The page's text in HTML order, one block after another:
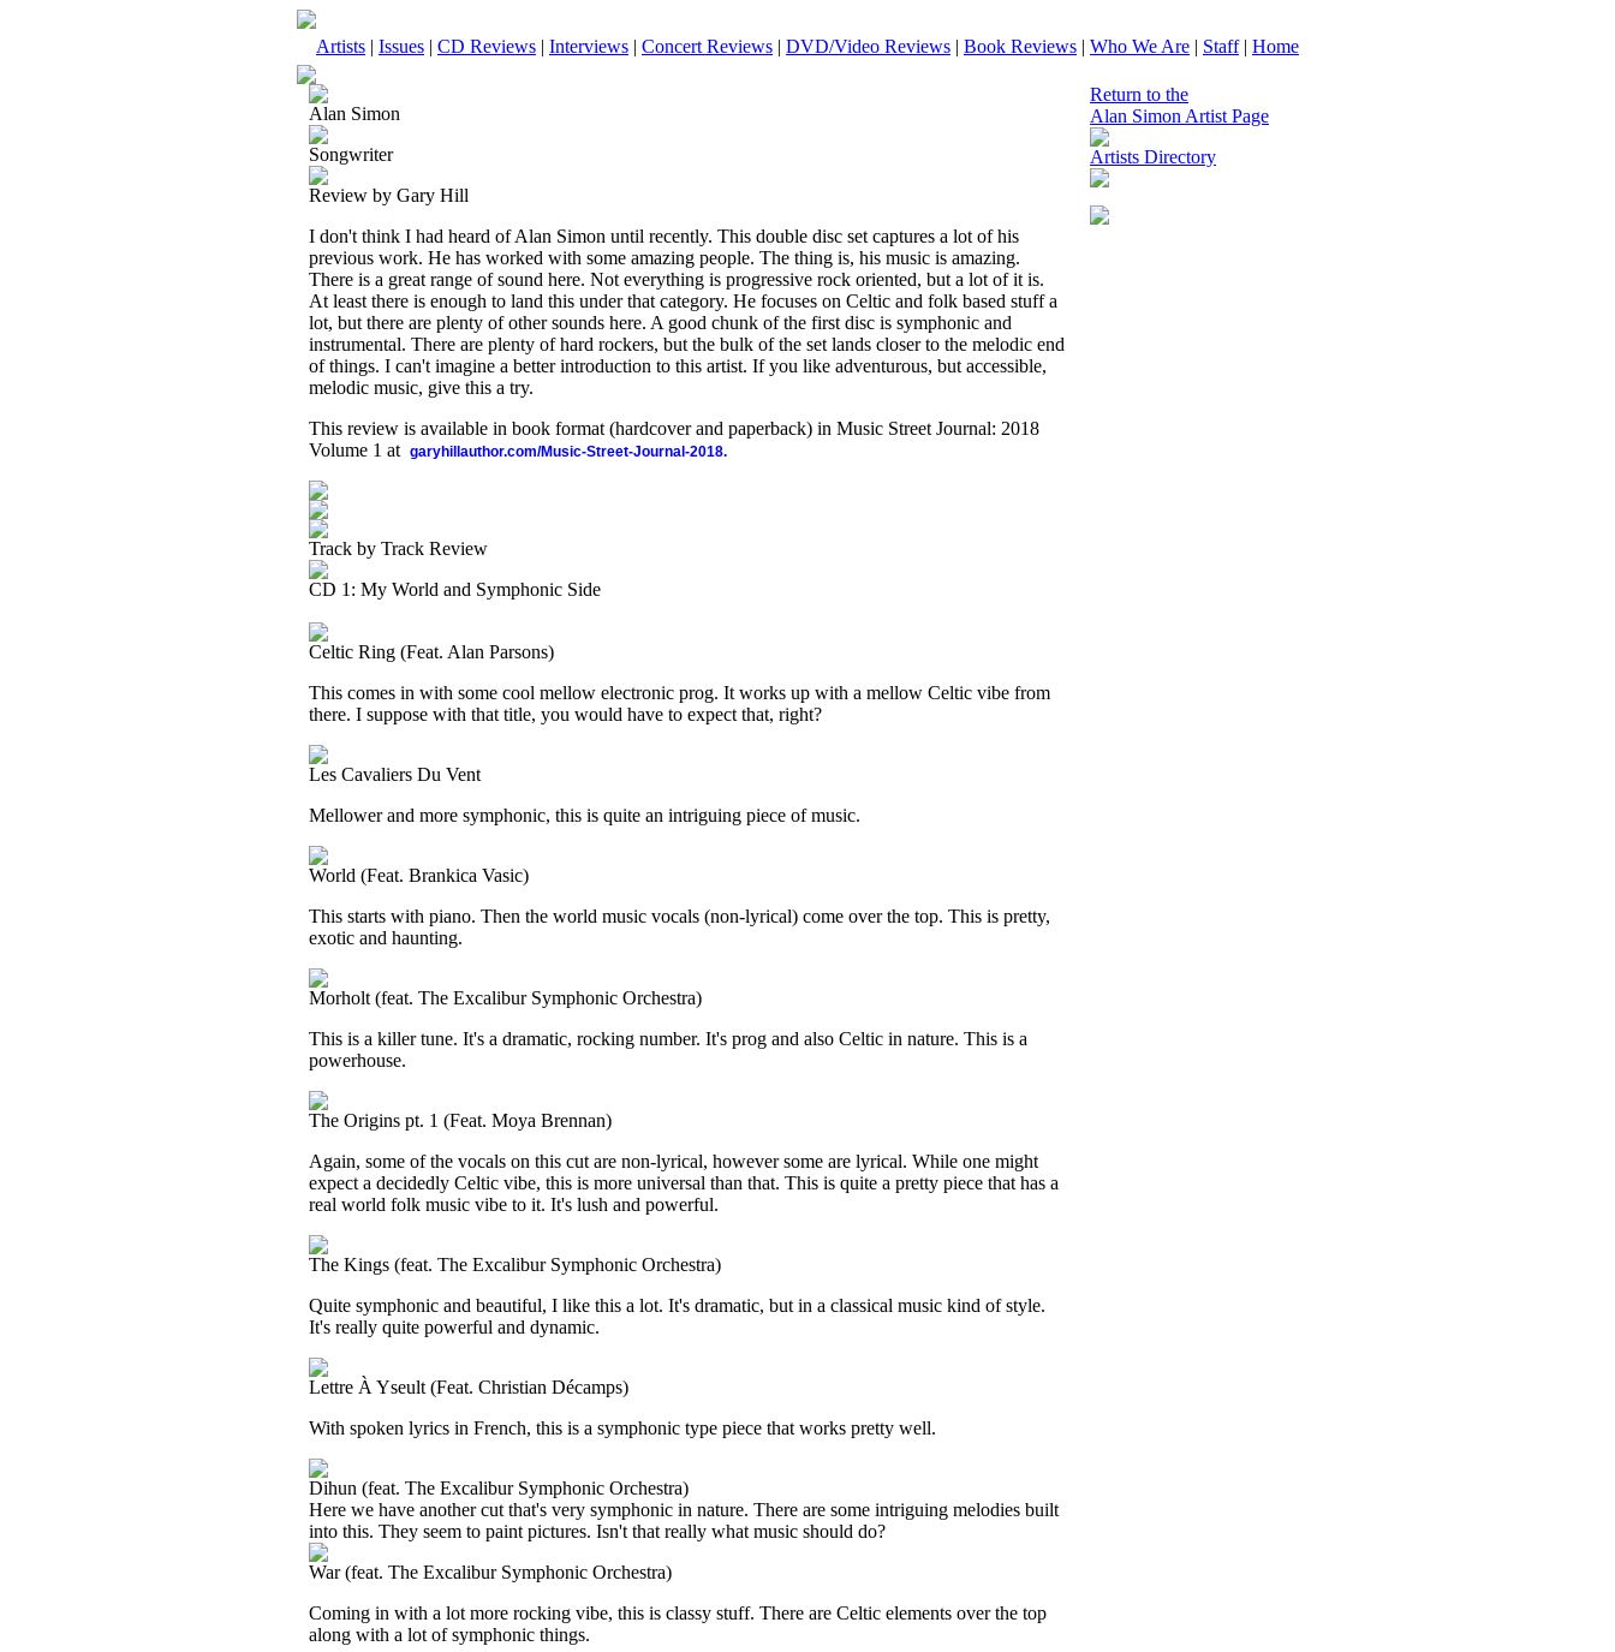
Artists | Issues | CD Reviews | Interviews | Concert Reviews | DVD/Video Reviews | Book Reviews | Who We Are | Staff| Home
Alan Simon
Songwriter
Review by Gary Hill
I don't think I had heard of Alan Simon until recently. This double disc set captures a lot of his
previous work. He has worked with some amazing people. The thing is, his music is amazing.
There is a great range of sound here. Not everything is progressive rock oriented, but a lot of it is.
At least there is enough to land this under that category. He focuses on Celtic and folk based stuff a
lot, but there are plenty of other sounds here. A good chunk of the first disc is symphonic and
instrumental. There are plenty of hard rockers, but the bulk of the set lands closer to the melodic end
of things. I can't imagine a better introduction to this artist. If you like adventurous, but accessible,
melodic music, give this a try.
This review is available in book format (hardcover and paperback) in Music Street Journal: 2018
Volume 1 at garyhillauthor.com/Music-Street-Journal-2018.
Track by Track Review
CD 1: My World and Symphonic Side
Celtic Ring (Feat. Alan Parsons)
This comes in with some cool mellow electronic prog. It works up with a mellow Celtic vibe from
there. I suppose with that title, you would have to expect that, right?
Les Cavaliers Du Vent
Mellower and more symphonic, this is quite an intriguing piece of music.
World (Feat. Brankica Vasic)
This starts with piano. Then the world music vocals (non-lyrical) come over the top. This is pretty,
exotic and haunting.
Morholt (feat. The Excalibur Symphonic Orchestra)
This is a killer tune. It's a dramatic, rocking number. It's prog and also Celtic in nature. This is a
powerhouse.
The Origins pt. 1 (Feat. Moya Brennan)
Again, some of the vocals on this cut are non-lyrical, however some are lyrical. While one might
expect a decidedly Celtic vibe, this is more universal than that. This is quite a pretty piece that has a
real world folk music vibe to it. It's lush and powerful.
The Kings (feat. The Excalibur Symphonic Orchestra)
Quite symphonic and beautiful, I like this a lot. It's dramatic, but in a classical music kind of style.
It's really quite powerful and dynamic.
Lettre À Yseult (Feat. Christian Décamps)
With spoken lyrics in French, this is a symphonic type piece that works pretty well.
Dihun (feat. The Excalibur Symphonic Orchestra)
Here we have another cut that's very symphonic in nature. There are some intriguing melodies built
into this. They seem to paint pictures. Isn't that really what music should do?
War (feat. The Excalibur Symphonic Orchestra)
Coming in with a lot more rocking vibe, this is classy stuff. There are Celtic elements over the top
along with a lot of symphonic things.
Return to the
Alan Simon Artist Page
Artists Directory